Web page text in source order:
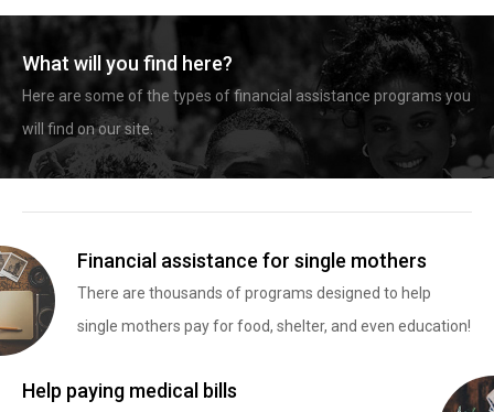
What will you find here?
Here are some of the types of financial assistance programs you
will find on our site.
Financial assistance for single mothers
There are thousands of programs designed to help
single mothers pay for food, shelter, and even education!
Help paying medical bills